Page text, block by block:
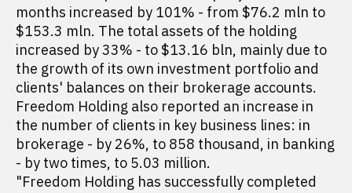
months increased by 101% - from $76.2 mln to
$153.3 mln. The total assets of the holding
increased by 33% - to $13.16 bln, mainly due to
the growth of its own investment portfolio and
clients' balances on their brokerage accounts.
Freedom Holding also reported an increase in
the number of clients in key business lines: in
brokerage - by 26%, to 858 thousand, in banking
- by two times, to 5.03 million.
"Freedom Holding has successfully completed